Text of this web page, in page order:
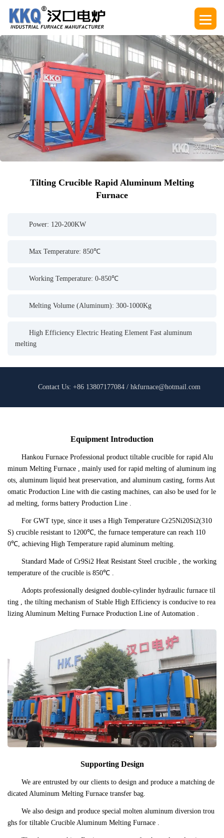
Tilting Crucible Rapid Aluminum Melting
Furnace
Power: 120-200KW
Max Temperature: 850℃
Working Temperature: 0-850℃
Melting Volume (Aluminum): 300-1000Kg
High Efficiency Electric Heating Element Fast aluminum
melting
Contact Us: +86 13807177084 / hkfurnace@hotmail.com
Equipment Introduction
Hankou Furnace Professional product tiltable crucible for rapid Alu
minum Melting Furnace , mainly used for rapid melting of aluminum ing
ots, aluminum liquid heat preservation, and aluminum casting, forms Aut
omatic Production Line with die casting machines, can also be used for le
ad melting, forms battery Production Line .
For GWT type, since it uses a High Temperature Cr25Ni20Si2(310
S) crucible resistant to 1200℃, the furnace temperature can reach 110
0℃, achieving High Temperature rapid aluminum melting.
Standard Made of Cr9Si2 Heat Resistant Steel crucible , the working
temperature of the crucible is 850℃ .
Adopts professionally designed double-cylinder hydraulic furnace til
ting , the tilting mechanism of Stable High Efficiency is conducive to rea
lizing Aluminum Melting Furnace Production Line of Automation .
Supporting Design
We are entrusted by our clients to design and produce a matching de
dicated Aluminum Melting Furnace transfer bag.
We also design and produce special molten aluminum diversion trou
ghs for tiltable Crucible Aluminum Melting Furnace .